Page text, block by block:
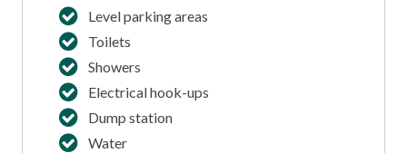
Level parking areas
Toilets
Showers
Electrical hook-ups
Dump station
Water